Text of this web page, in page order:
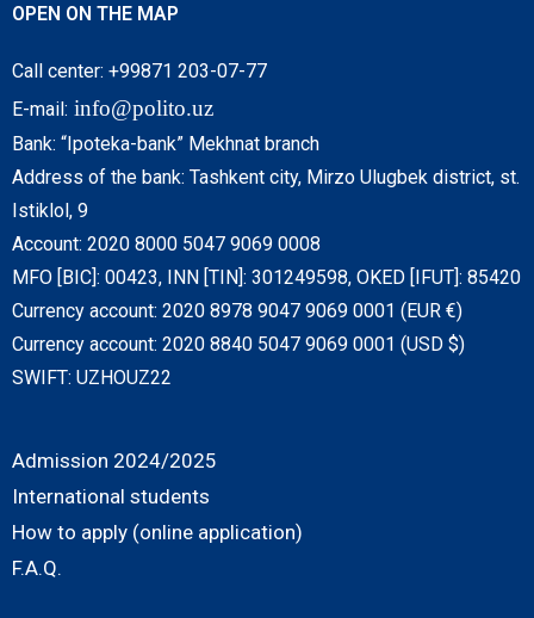
OPEN ON THE MAP
Call center: +99871 203-07-77
E-mail: info@polito.uz
Bank: “Ipoteka-bank” Mekhnat branch
Address of the bank: Tashkent city, Mirzo Ulugbek district, st.
Istiklol, 9
Account: 2020 8000 5047 9069 0008
MFO [BIC]: 00423, INN [TIN]: 301249598, OKED [IFUT]: 85420
Currency account: 2020 8978 9047 9069 0001 (EUR €)
Currency account: 2020 8840 5047 9069 0001 (USD $)
SWIFT: UZHOUZ22
Admission 2024/2025
International students
How to apply (online application)
F.A.Q.